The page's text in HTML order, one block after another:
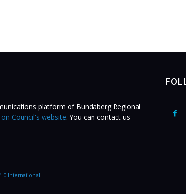
platform of Bundaberg Regional
on Council's website. You can contact us
International